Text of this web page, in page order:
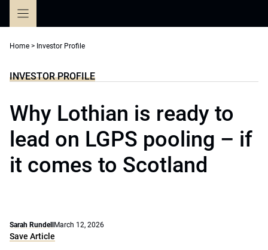
Home > Investor Profile
INVESTOR PROFILE
Why Lothian is ready to
lead on LGPS pooling – if
it comes to Scotland
Sarah Rundell March 12, 2026
Save Article